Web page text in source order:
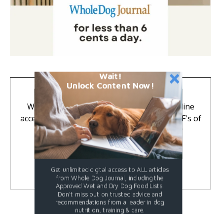
Great News for Subscribers!
Whole Dog Journal is now digital-only. Online
access to all subscriber-only articles and PDF's of
past issues are included FREE with your
subscription.
Learn More
Wait!
Unlock Content Now!
Get unlimited digital access to ALL articles
from Whole Dog Journal, including the
Approved Wet and Dry Dog Food Lists.
Don't miss out on trusted advice and
recommendations from a leader in dog
nutrition, training & care.